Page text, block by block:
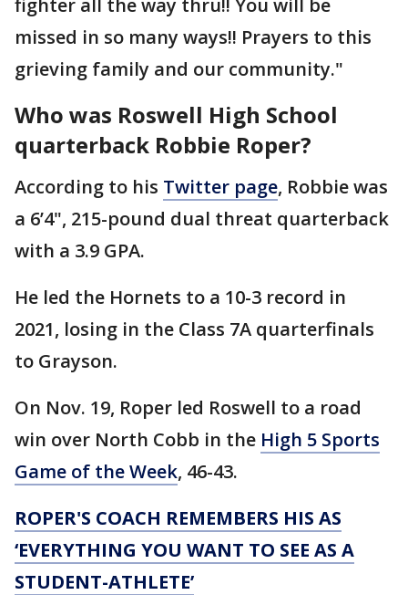
fighter all the way thru!! You will be
missed in so many ways!! Prayers to this
grieving family and our community."
Who was Roswell High School
quarterback Robbie Roper?
According to his Twitter page, Robbie was
a 6’4", 215-pound dual threat quarterback
with a 3.9 GPA.
He led the Hornets to a 10-3 record in
2021, losing in the Class 7A quarterfinals
to Grayson.
On Nov. 19, Roper led Roswell to a road
win over North Cobb in the High 5 Sports
Game of the Week, 46-43.
ROPER'S COACH REMEMBERS HIS AS
‘EVERYTHING YOU WANT TO SEE AS A
STUDENT-ATHLETE’